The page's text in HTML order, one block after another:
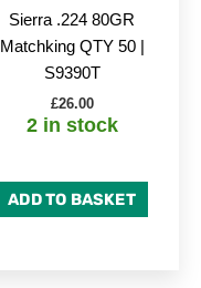
Sierra .224 80GR
Matchking QTY 50 |
S9390T
£26.00
2 in stock
ADD TO BASKET